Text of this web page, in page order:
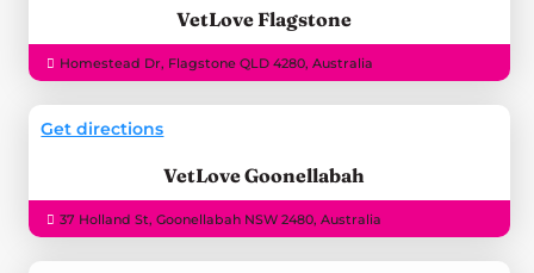
VetLove Flagstone
Homestead Dr, Flagstone QLD 4280, Australia
VetLove Goonellabah
Get directions
37 Holland St, Goonellabah NSW 2480, Australia